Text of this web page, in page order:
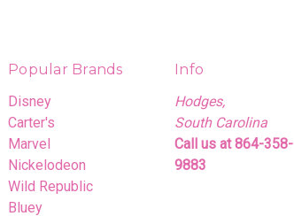
Popular Brands
Disney
Carter's
Marvel
Nickelodeon
Wild Republic
Bluey
Info
Hodges,
South Carolina
Call us at 864-358-
9883